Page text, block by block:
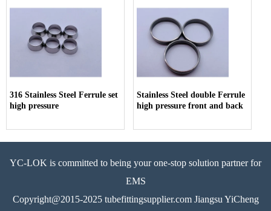
316 Stainless Steel Ferrule set
high pressure
Stainless Steel double Ferrule
high pressure front and back
YC-LOK is committed to being your one-stop solution partner for
EMS
Copyright@2015-2025 tubefittingsupplier.com Jiangsu YiCheng